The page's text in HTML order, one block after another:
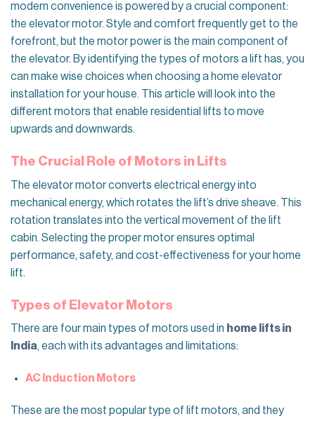
modern convenience is powered by a crucial component:
the elevator motor. Style and comfort frequently get to the
forefront, but the motor power is the main component of
the elevator. By identifying the types of motors a lift has, you
can make wise choices when choosing a home elevator
installation for your house. This article will look into the
different motors that enable residential lifts to move
upwards and downwards.
The Crucial Role of Motors in Lifts
The elevator motor converts electrical energy into
mechanical energy, which rotates the lift’s drive sheave. This
rotation translates into the vertical movement of the lift
cabin. Selecting the proper motor ensures optimal
performance, safety, and cost-effectiveness for your home
lift.
Types of Elevator Motors
There are four main types of motors used in home lifts in
India, each with its advantages and limitations:
AC Induction Motors
These are the most popular type of lift motors, and they